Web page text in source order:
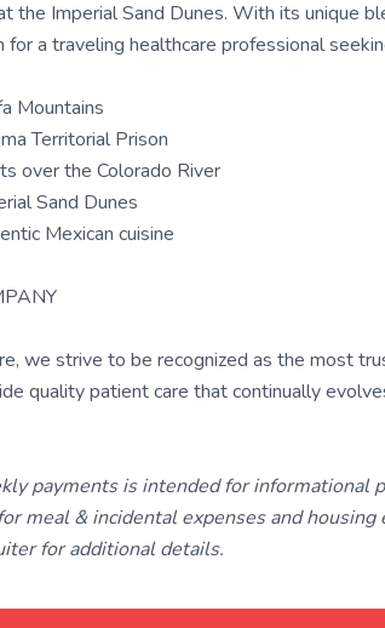
the Imperial Sand Dunes. With its unique
a traveling healthcare professional
Mountains
Territorial Prison
over the Colorado River
Sand Dunes
Mexican cuisine
we strive to be recognized as the most
quality patient care that continually
payments is intended for informational
meal & incidental expenses and
for additional details.